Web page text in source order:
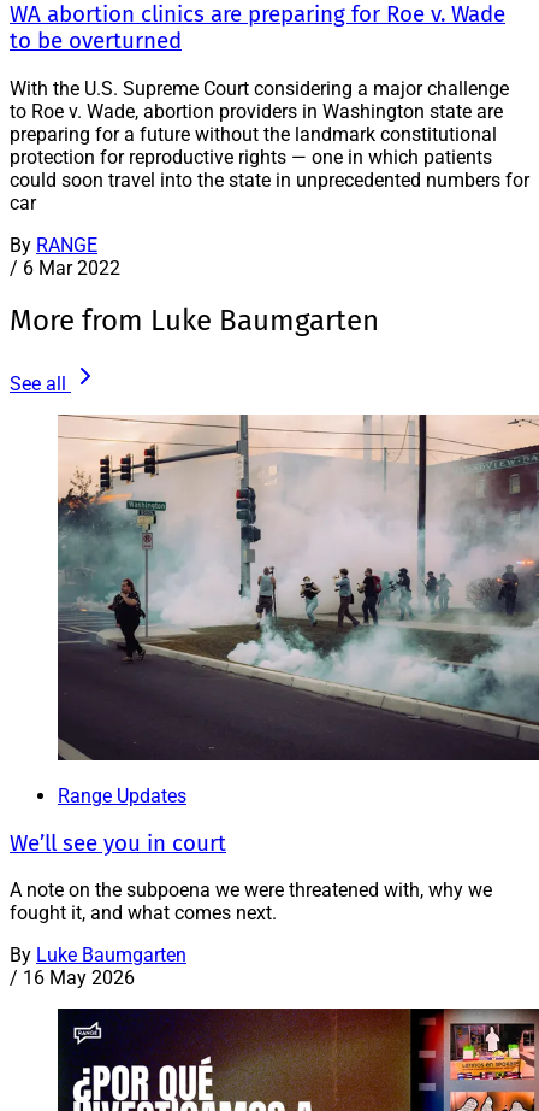
WA abortion clinics are preparing for Roe v. Wade
to be overturned
With the U.S. Supreme Court considering a major challenge
to Roe v. Wade, abortion providers in Washington state are
preparing for a future without the landmark constitutional
protection for reproductive rights — one in which patients
could soon travel into the state in unprecedented numbers for
car
By RANGE
/ 6 Mar 2022
More from Luke Baumgarten
See all
Range Updates
We’ll see you in court
A note on the subpoena we were threatened with, why we
fought it, and what comes next.
By Luke Baumgarten
/ 16 May 2026